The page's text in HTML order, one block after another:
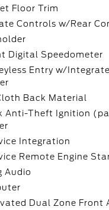
Floor Trim
Controls w/Rear
Digital Speedometer
Entry w/
Back Material
Anti-Theft Ignition
Integration
Remote Engine
Audio
Dual Zone Front